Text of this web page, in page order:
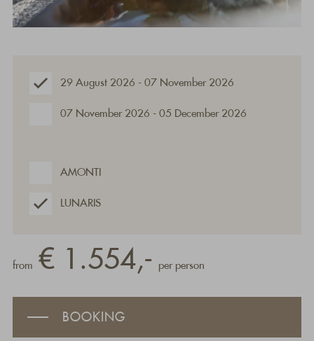
29 August 2026 - 07 November 2026
07 November 2026 - 05 December 2026
AMONTI
LUNARIS
from € 1.554,- per person
BOOKING